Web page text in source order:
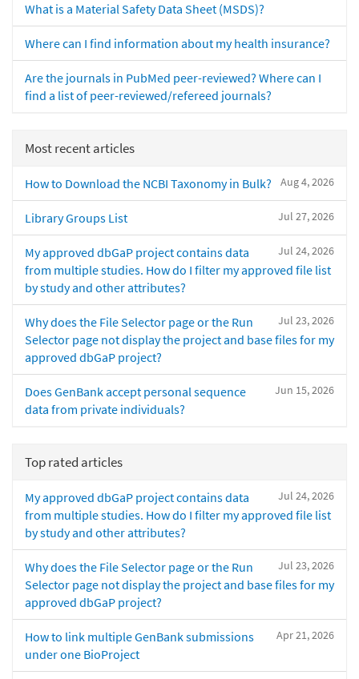
What is a Material Safety Data Sheet (MSDS)?
Where can I find information about my health insurance?
Are the journals in PubMed peer-reviewed? Where can I
find a list of peer-reviewed/refereed journals?
Most recent articles
Aug 4, 2026
How to Download the NCBI Taxonomy in Bulk?
Jul 27, 2026
Library Groups List
Jul 24, 2026
My approved dbGaP project contains data
from multiple studies. How do I filter my approved file list
by study and other attributes?
Jul 23, 2026
Why does the File Selector page or the Run
Selector page not display the project and base files for my
approved dbGaP project?
Jun 15, 2026
Does GenBank accept personal sequence
data from private individuals?
Top rated articles
Jul 24, 2026
My approved dbGaP project contains data
from multiple studies. How do I filter my approved file list
by study and other attributes?
Jul 23, 2026
Why does the File Selector page or the Run
Selector page not display the project and base files for my
approved dbGaP project?
Apr 21, 2026
How to link multiple GenBank submissions
under one BioProject